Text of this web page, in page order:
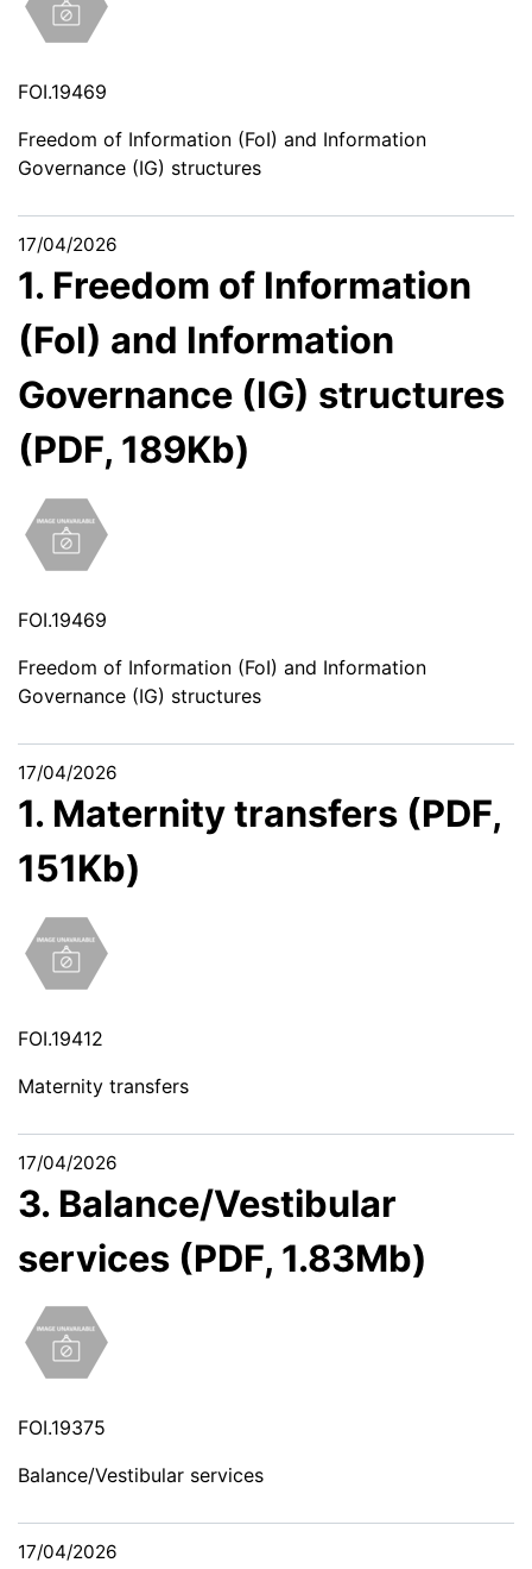
FOI.19469
Freedom of Information (FoI) and Information
Governance (IG) structures
17/04/2026
1. Freedom of Information
(FoI) and Information
Governance (IG) structures
(PDF, 189Kb)
FOI.19469
Freedom of Information (FoI) and Information
Governance (IG) structures
17/04/2026
1. Maternity transfers (PDF,
151Kb)
FOI.19412
Maternity transfers
17/04/2026
3. Balance/Vestibular
services (PDF, 1.83Mb)
FOI.19375
Balance/Vestibular services
17/04/2026